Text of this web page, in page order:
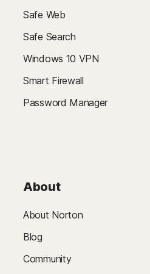
Safe Web
Safe Search
Windows 10 VPN
Smart Firewall
Password Manager
About
About Norton
Blog
Community